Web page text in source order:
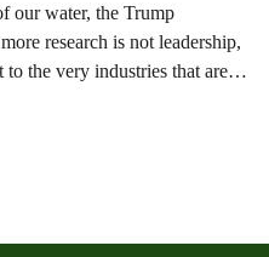
our water, the Trump
research is not leadership,
the very industries that are